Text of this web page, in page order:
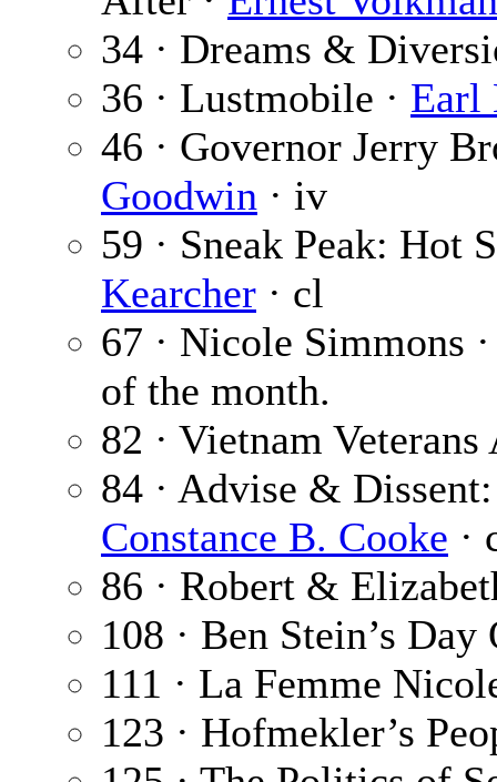
34 · Dreams &
36 · Lustmobile ·
46 · Governor Jerry
Goodwin · iv
59 · Sneak Peak: Hot
Kearcher · cl
67 · Nicole Simmons
of the month.
82 · Vietnam
84 · Advise &
Constance B. Cooke ·
86 · Robert &
108 · Ben Stein’s
111 · La Femme
123 · Hofmekler’s